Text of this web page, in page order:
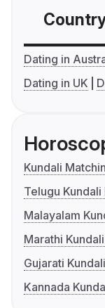
Dating in
Dating in UK
Kundali
Telugu
Malayalam
Marathi
Gujarati
Kannada